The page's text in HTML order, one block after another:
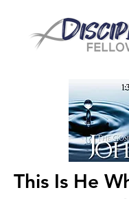
This Is He